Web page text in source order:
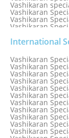
Vashikaran
Vashikaran
Vashikaran
Vashikaran
Vashikaran
Vashikaran
Vashikaran
Vashikaran
Vashikaran
Vashikaran
Vashikaran
Vashikaran
Vashikaran
Vashikaran
Vashikaran
Vashikaran
International
Vashikaran
Vashikaran
Vashikaran
Vashikaran
Vashikaran
Vashikaran
Vashikaran
Vashikaran
Vashikaran
Vashikaran
Vashikaran